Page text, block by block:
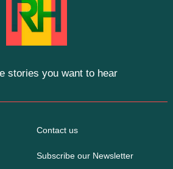
stories you want to hear
Contact us
Subscribe our Newsletter